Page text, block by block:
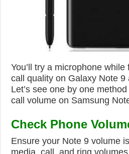
You’ll try a microphone
call quality on Galaxy Note 9
Let’s see one by one
call volume on Samsung
Check Phone
Ensure your Note 9 volume
media, call, and ring